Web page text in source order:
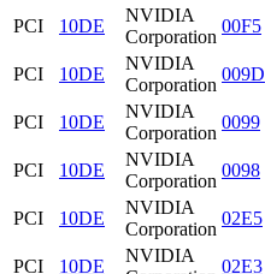
PCI
10DE
NVIDIA
Corporation
00F5
PCI
10DE
NVIDIA
Corporation
009D
PCI
10DE
NVIDIA
Corporation
0099
PCI
10DE
NVIDIA
Corporation
0098
PCI
10DE
NVIDIA
Corporation
02E5
PCI
10DE
NVIDIA
02E3